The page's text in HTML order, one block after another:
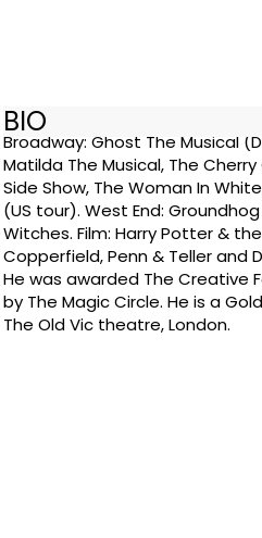
BIO
Broadway: Ghost The Musical
Matilda The Musical, The
Side Show, The Woman In
(US tour). West End:
Witches. Film: Harry Potter &
Copperfield, Penn & Teller and
He was awarded The Creative
by The Magic Circle. He is a
The Old Vic theatre, London.